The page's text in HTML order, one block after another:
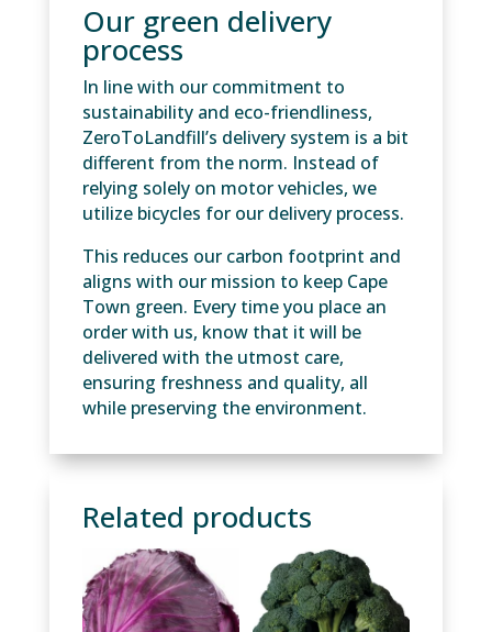
Our green delivery
process
In line with our commitment to
sustainability and eco-friendliness,
ZeroToLandfill’s delivery system is a bit
different from the norm. Instead of
relying solely on motor vehicles, we
utilize bicycles for our delivery process.
This reduces our carbon footprint and
aligns with our mission to keep Cape
Town green. Every time you place an
order with us, know that it will be
delivered with the utmost care,
ensuring freshness and quality, all
while preserving the environment.
Related products